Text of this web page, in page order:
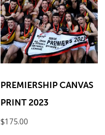
PREMIERSHIP CANVAS
PRINT 2023
$175.00